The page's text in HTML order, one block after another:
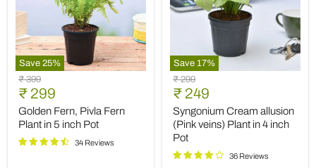
Save 25%
Golden
Fern,
Pivla
Fern
Plant
5
Original
price
₹ 399
Current
price
₹ 299
Golden Fern, Pivla Fern
Plant in 5 inch Pot
34 Reviews
Save 17%
Syngonium
Cream
allusion
(Pink
veins)
Plant
in
4
Original
price
₹ 299
Current
price
₹ 249
Syngonium Cream allusion
(Pink veins) Plant in 4 inch
Pot
36 Reviews